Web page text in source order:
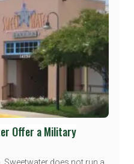
Offer a Military
Sweetwater does not run a